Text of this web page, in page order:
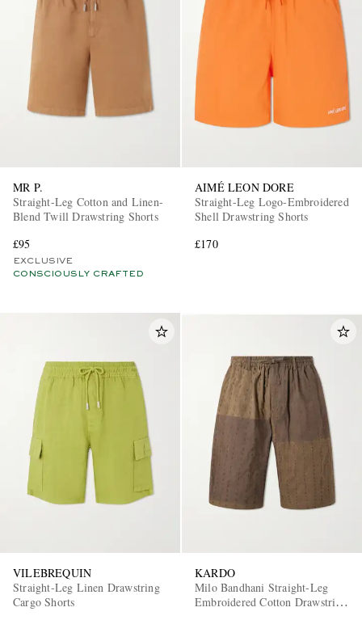
MR P.
Straight-Leg Cotton and Linen-
Blend Twill Drawstring Shorts
£95
EXCLUSIVE
CONSCIOUSLY CRAFTED
AIMÉ LEON DORE
Straight-Leg Logo-Embroidered
Shell Drawstring Shorts
£170
VILEBREQUIN
Straight-Leg Linen Drawstring
Cargo Shorts
KARDO
Milo Bandhani Straight-Leg
Embroidered Cotton Drawstring